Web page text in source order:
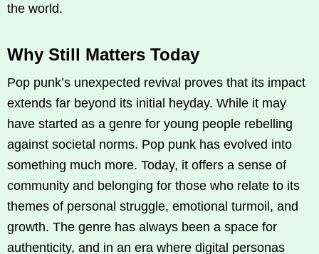
the world.
Why Still Matters Today
Pop punk’s unexpected revival proves that its impact
extends far beyond its initial heyday. While it may
have started as a genre for young people rebelling
against societal norms. Pop punk has evolved into
something much more. Today, it offers a sense of
community and belonging for those who relate to its
themes of personal struggle, emotional turmoil, and
growth. The genre has always been a space for
authenticity, and in an era where digital personas